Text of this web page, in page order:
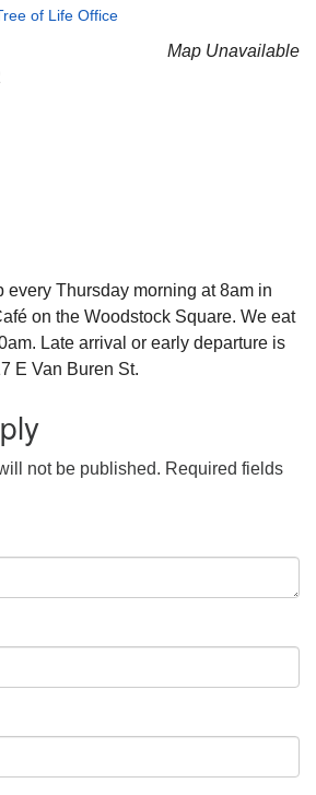
of Life Office
Map Unavailable
every Thursday morning at 8am in
on the Woodstock Square. We eat
Late arrival or early departure is
E Van Buren St.
not be published. Required fields